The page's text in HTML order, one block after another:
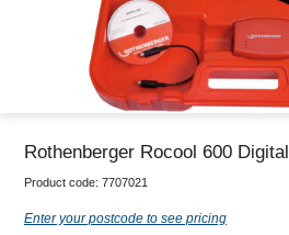
Rothenberger Rocool 600
Product code: 7707021
Enter your postcode to see pricing